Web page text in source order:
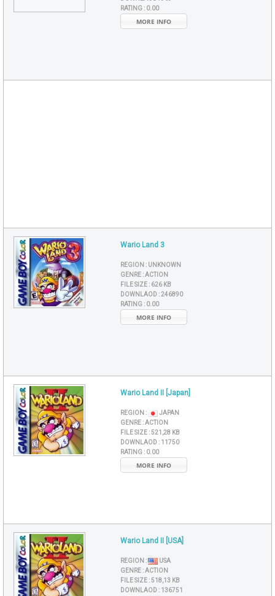
RATING : 0.00
MORE INFO
Wario Land 3
REGION : UNKNOWN
GENRE :ACTION
FILE SIZE : 626 KB
DOWNLAOD :246890
RATING : 0.00
MORE INFO
Wario Land II [Japan]
REGION :
JAPAN
GENRE :ACTION
FILE SIZE :521,28 KB
DOWNLAOD : 11750
RATING : 0.00
MORE INFO
Wario Land II [USA]
REGION :
USA
GENRE :ACTION
FILE SIZE :518,13 KB
DOWNLAOD : 136751